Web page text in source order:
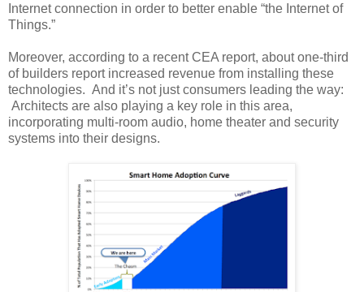
Internet connection in order to better enable “the Internet of
Things.”
Moreover, according to a recent CEA report, about one-third
of builders report increased revenue from installing these
technologies. And it’s not just consumers leading the way:
Architects are also playing a key role in this area,
incorporating multi-room audio, home theater and security
systems into their designs.